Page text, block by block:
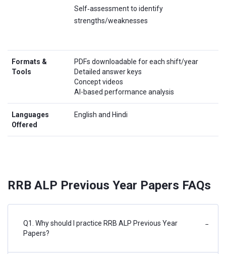
Self‑assessment to identify
strengths/weaknesses
Formats &
Tools
PDFs downloadable for each shift/year
Detailed answer keys
Concept videos
AI-based performance analysis
Languages
Offered
English and Hindi
RRB ALP Previous Year Papers FAQs
Q1. Why should I practice RRB ALP Previous Year
Papers?
−